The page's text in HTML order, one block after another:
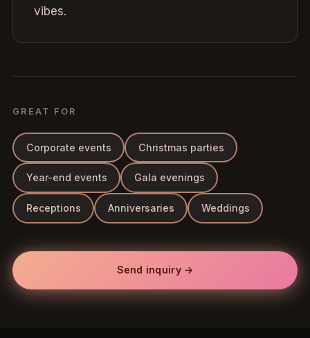
vibes.
GREAT FOR
Corporate events Christmas parties
Year-end events Gala evenings
Receptions Anniversaries Weddings
Send inquiry →